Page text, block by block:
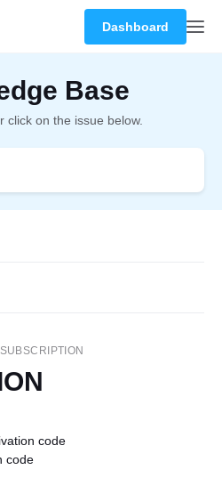
Dashboard
Base
click on the issue below.
SUBSCRIPTION
code
code